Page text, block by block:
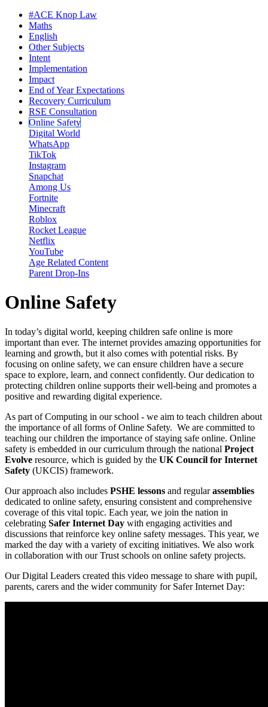
#ACE Knop Law
Maths
English
Other Subjects
Intent
Implementation
Impact
End of Year Expectations
Recovery Curriculum
RSE Consultation
Online Safety
Digital World
WhatsApp
TikTok
Instagram
Snapchat
Among Us
Fortnite
Minecraft
Roblox
Rocket League
Netflix
YouTube
Age Related Content
Parent Drop-Ins
Online Safety
In today’s digital world, keeping children safe online is more
important than ever. The internet provides amazing opportunities for
learning and growth, but it also comes with potential risks. By
focusing on online safety, we can ensure children have a secure
space to explore, learn, and connect confidently. Our dedication to
protecting children online supports their well-being and promotes a
positive and rewarding digital experience.
As part of Computing in our school - we aim to teach children about
the importance of all forms of Online Safety. We are committed to
teaching our children the importance of staying safe online. Online
safety is embedded in our curriculum through the national Project
Evolve resource, which is guided by the UK Council for Internet
Safety (UKCIS) framework.
Our approach also includes PSHE lessons and regularassemblies
dedicated to online safety, ensuring consistent and comprehensive
coverage of this vital topic. Each year, we join the nation in
celebrating Safer Internet Day with engaging activities and
discussions that reinforce key online safety messages. This year, we
marked the day with a variety of exciting initiatives. We also work
in collaboration with our Trust schools on online safety projects.
Our Digital Leaders created this video message to share with pupil,
parents, carers and the wider community for Safer Internet Day: